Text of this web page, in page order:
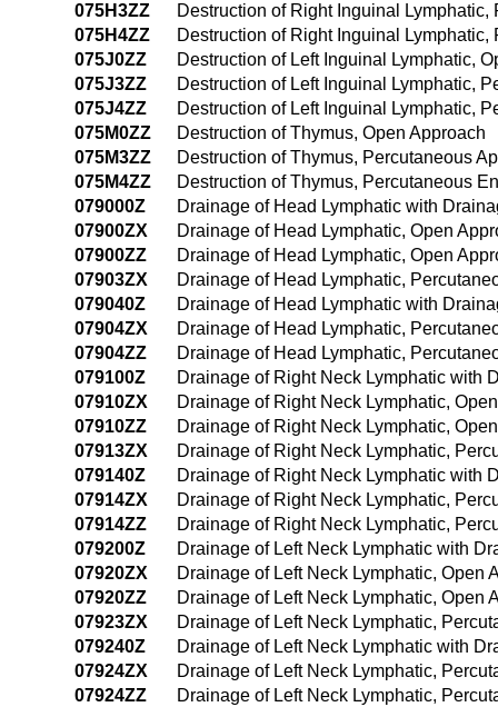
075H3ZZ
Destruction of Right Inguinal Lymphatic,
075H4ZZ
Destruction of Right Inguinal
075J0ZZ
Destruction of Left Inguinal Lymphatic,
075J3ZZ
Destruction of Left Inguinal Lymphatic,
075J4ZZ
Destruction of Left Inguinal Lymphatic,
075M0ZZ
Destruction of Thymus, Open Approach
075M3ZZ
Destruction of Thymus, Percutaneous
075M4ZZ
Destruction of Thymus, Percutaneous
079000Z
Drainage of Head Lymphatic with
07900ZX
Drainage of Head Lymphatic, Open
07900ZZ
Drainage of Head Lymphatic, Open
07903ZX
Drainage of Head Lymphatic,
079040Z
Drainage of Head Lymphatic with
07904ZX
Drainage of Head Lymphatic,
07904ZZ
Drainage of Head Lymphatic,
079100Z
Drainage of Right Neck Lymphatic with
07910ZX
Drainage of Right Neck Lymphatic,
07910ZZ
Drainage of Right Neck Lymphatic,
07913ZX
Drainage of Right Neck Lymphatic,
079140Z
Drainage of Right Neck Lymphatic with
07914ZX
Drainage of Right Neck Lymphatic,
07914ZZ
Drainage of Right Neck Lymphatic,
079200Z
Drainage of Left Neck Lymphatic with
07920ZX
Drainage of Left Neck Lymphatic, Open
07920ZZ
Drainage of Left Neck Lymphatic, Open
07923ZX
Drainage of Left Neck Lymphatic,
079240Z
Drainage of Left Neck Lymphatic with
07924ZX
Drainage of Left Neck Lymphatic,
07924ZZ
Drainage of Left Neck Lymphatic,